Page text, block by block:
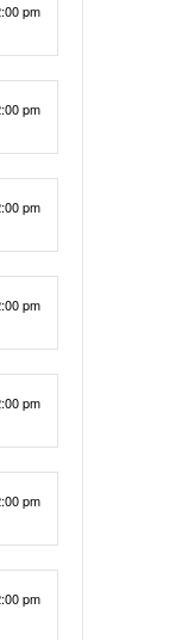
pm
pm
pm
pm
pm
pm
pm